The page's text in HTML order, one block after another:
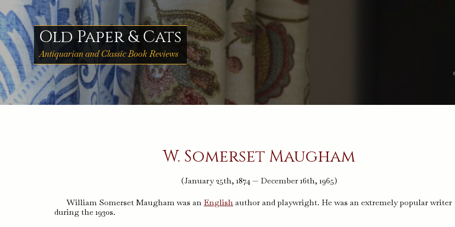
to
content
Old Paper & Cats
Antiquarian and Classic Book Reviews
W. Somerset Maugham
(January 25th, 1874 — December 16th, 1965)
William Somerset Maugham was an Englishauthor and playwright. He was an extremely popular writer
during the 1930s.